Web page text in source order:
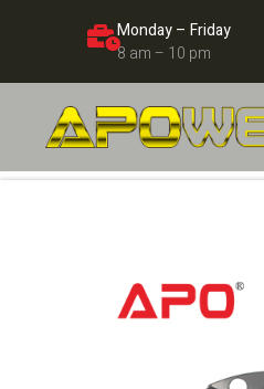
Monday – Friday
8 am – 10 pm